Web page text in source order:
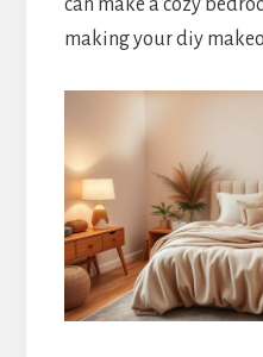
making your diy